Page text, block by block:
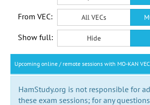
From VEC: All VECs
Show full: Hide
Upcoming online / remote sessions with MO-KAN VEC
HamStudy.org is not responsible for
these exam sessions; for any